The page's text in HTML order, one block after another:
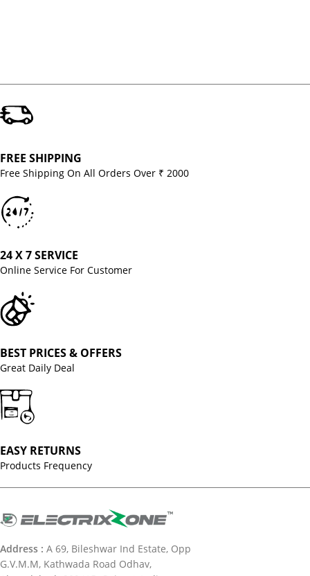
FREE SHIPPING
Free Shipping On All Orders Over ₹ 2000
24 X 7 SERVICE
Online Service For Customer
BEST PRICES & OFFERS
Great Daily Deal
EASY RETURNS
Products Frequency
Address : A 69, Bileshwar Ind Estate, Opp
G.V.M.M, Kathwada Road Odhav,